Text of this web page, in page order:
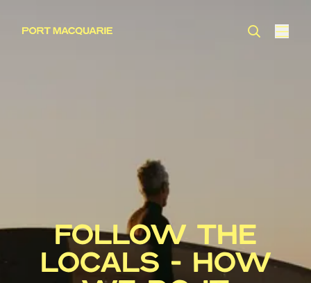
FOLLOW THE
LOCALS - HOW